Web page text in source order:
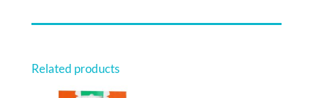
QUANTITY
Related products